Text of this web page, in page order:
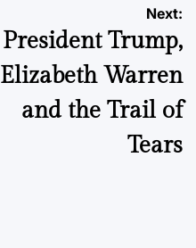
Next:
President Trump,
Elizabeth Warren
and the Trail of
Tears